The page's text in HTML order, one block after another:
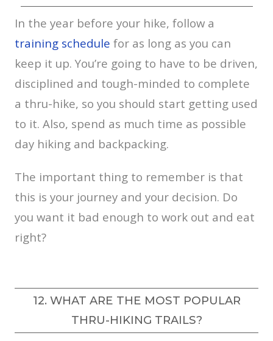
In the year before your hike, follow a
training schedule for as long as you can
keep it up. You’re going to have to be driven,
disciplined and tough-minded to complete
a thru-hike, so you should start getting used
to it. Also, spend as much time as possible
day hiking and backpacking.
The important thing to remember is that
this is your journey and your decision. Do
you want it bad enough to work out and eat
right?
12. WHAT ARE THE MOST POPULAR
THRU-HIKING TRAILS?